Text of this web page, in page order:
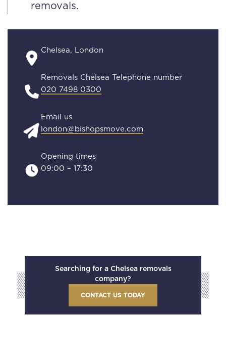
removals.
Chelsea, London
Removals Chelsea Telephone number
020 7498 0300
Email us
london@bishopsmove.com
Opening times
09:00 – 17:30
Searching for a Chelsea removals
company?
CONTACT US TODAY